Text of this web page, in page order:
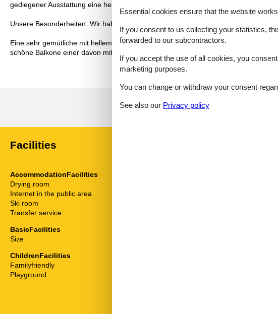
gediegener Ausstattung eine heimelige Atmosphäre. Gelegen inmitten grüner
Unsere Besonderheiten: Wir haben für unsere Gäste kostenlos Fahrräder und
Eine sehr gemütliche mit hellem Holz eingerichtete Wohnung, Schlafzimmer,
schöne Balkone einer davon mit Seeblick. Man hat genug Platz sodass jeder das
Facilities
AccommodationFacilities
Drying room
Internet in the public area
Ski room
Transfer service
BasicFacilities
Size
ChildrenFacilities
Familyfriendly
Playground
Essential cookies ensure that the website
If you consent to us collecting your statistics,
forwarded to our subcontractors.
If you accept the use of all cookies, you
marketing purposes.
You can change or withdraw your consent
See also our Privacy policy